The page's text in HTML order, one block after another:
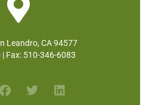
Leandro, CA 94577
Fax: 510-346-6083